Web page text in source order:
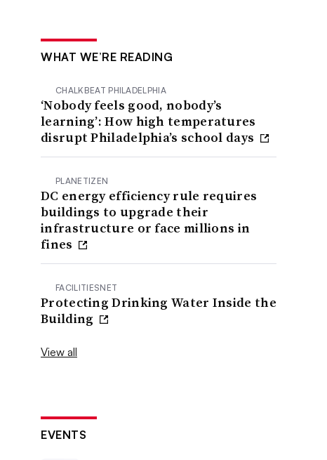
WHAT WE’RE READING
CHALKBEAT PHILADELPHIA
‘Nobody feels good, nobody’s
learning’: How high temperatures
disrupt Philadelphia’s school days
PLANETIZEN
DC energy efficiency rule requires
buildings to upgrade their
infrastructure or face millions in
fines
FACILITIESNET
Protecting Drinking Water Inside the
Building
View all
EVENTS